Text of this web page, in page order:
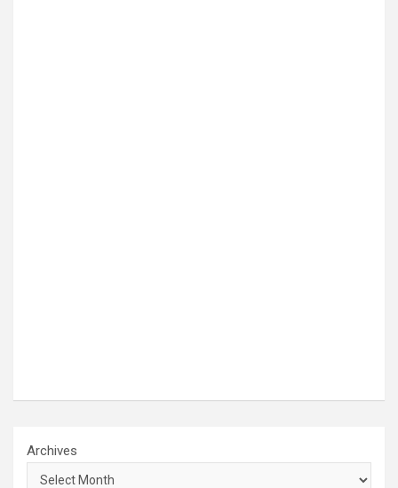
Archives